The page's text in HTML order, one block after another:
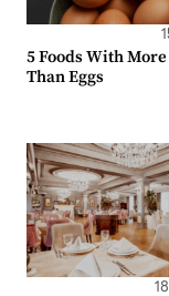
5 Foods With
Than Eggs